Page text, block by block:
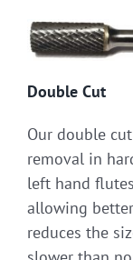
Double Cut
Our double
removal in
left hand
allowing
reduces the